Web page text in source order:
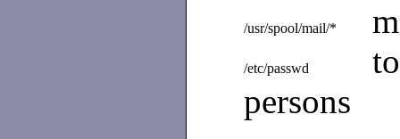
/usr/spool/mail/*
/etc/passwd
persons